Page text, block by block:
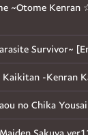
~Otome
Survivor~
-Kenran
no Chika